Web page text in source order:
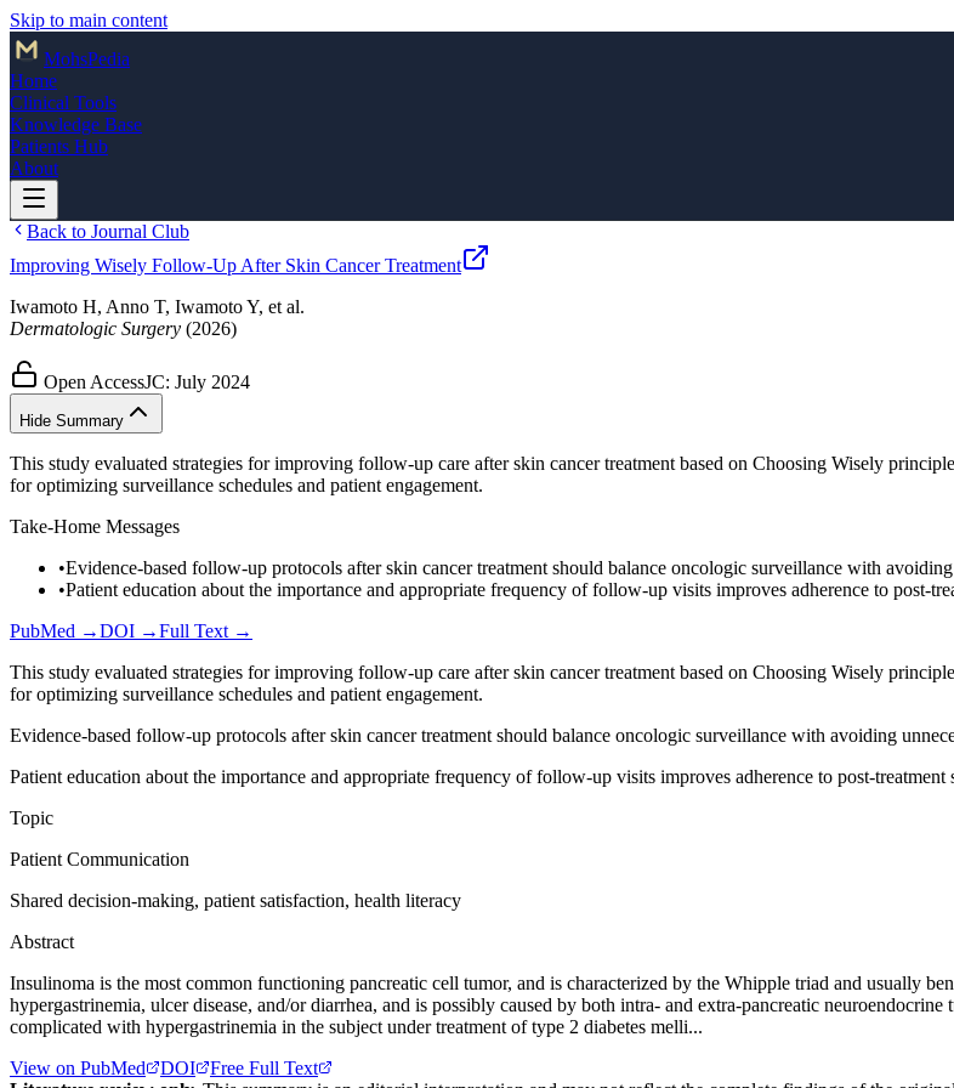
Skip to main content
MohsPedia
Home
Clinical Tools
Knowledge Base
Patients Hub
About
Back to Journal Club
Improving Wisely Follow-Up After Skin Cancer Treatment
Iwamoto H, Anno T, Iwamoto Y, et al.
Dermatologic Surgery (2026)
Open AccessJC: July 2024
Hide Summary
This study evaluated strategies for improving follow-up care after skin cancer treatment based on Choosing Wisely
for optimizing surveillance schedules and patient engagement.
Take-Home Messages
•Evidence-based follow-up protocols after skin cancer treatment should balance oncologic surveillance with
•Patient education about the importance and appropriate frequency of follow-up visits improves adherence to post-
PubMed →DOI →Full Text →
This study evaluated strategies for improving follow-up care after skin cancer treatment based on Choosing Wisely
for optimizing surveillance schedules and patient engagement.
Evidence-based follow-up protocols after skin cancer treatment should balance oncologic surveillance with avoiding
Patient education about the importance and appropriate frequency of follow-up visits improves adherence to post-treatment
Topic
Patient Communication
Shared decision-making, patient satisfaction, health literacy
Abstract
Insulinoma is the most common functioning pancreatic cell tumor, and is characterized by the Whipple triad and usually
hypergastrinemia, ulcer disease, and/or diarrhea, and is possibly caused by both intra- and extra-pancreatic
complicated with hypergastrinemia in the subject under treatment of type 2 diabetes melli...
View on PubMed
DOI
Free Full Text